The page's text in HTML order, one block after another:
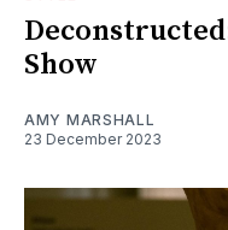
Show
AMY MARSHALL
23 December 2023